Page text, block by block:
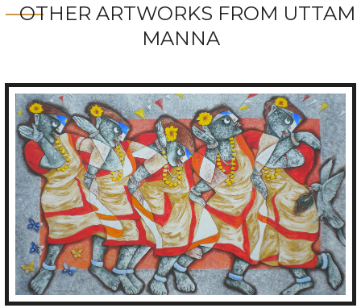
OTHER ARTWORKS FROM UTTAM
MANNA